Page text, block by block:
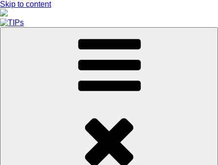
Skip to content